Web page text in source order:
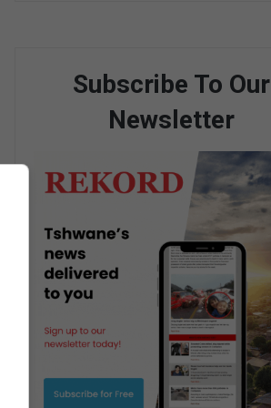
Subscribe To Our
Newsletter